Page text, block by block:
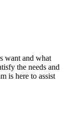
want and what
the needs and
is here to assist